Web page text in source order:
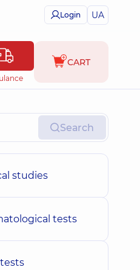
Login UA
CART
Search
studies
tests